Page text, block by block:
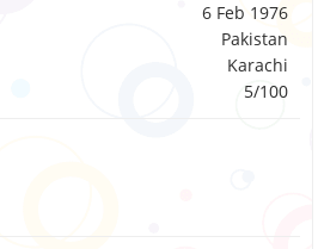
6 Feb 1976
Pakistan
Karachi
5/100